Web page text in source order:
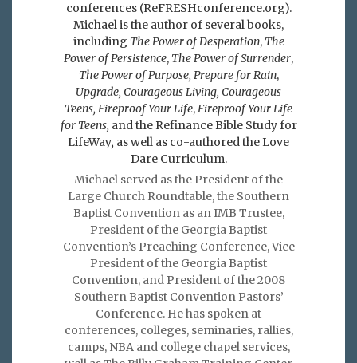
conferences (ReFRESHconference.org).
Michael is the author of several books,
including The Power of Desperation, The
Power of Persistence, The Power of Surrender,
The Power of Purpose, Prepare for Rain,
Upgrade, Courageous Living, Courageous
Teens, Fireproof Your Life,Fireproof Your Life
for Teens, and the Refinance Bible Study for
LifeWay, as well as co-authored the Love
Dare Curriculum.
Michael served as the President of the
Large Church Roundtable, the Southern
Baptist Convention as an IMB Trustee,
President of the Georgia Baptist
Convention’s Preaching Conference, Vice
President of the Georgia Baptist
Convention, and President of the 2008
Southern Baptist Convention Pastors’
Conference. He has spoken at
conferences, colleges, seminaries, rallies,
camps, NBA and college chapel services,